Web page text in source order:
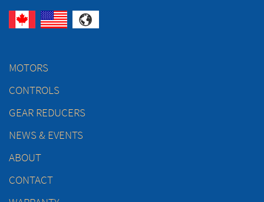
MOTORS
CONTROLS
GEAR REDUCERS
NEWS & EVENTS
ABOUT
CONTACT